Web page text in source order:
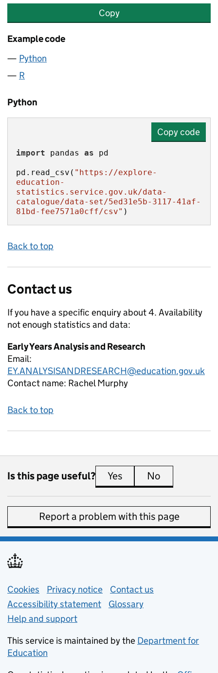
Copy
Example code
Python
R
Python
Copy code
import pandas as
pd.read_csv( "https://explore-
education-
statistics.service.gov.uk/data-
catalogue/data-set/5ed31e5b-3117-41af-
81bd-fee7571a0cff/csv" )
Back to top
Contact us
If you have a specific enquiry about4. Availability
not enough statistics and data:
Early Years Analysis and Research
Email:
EY.ANALYSISANDRESEARCH@education.gov.uk
Contact name: Rachel Murphy
Back to top
Is this page useful? Yes this page is useful
No
Report a problem with this page
Support links
Cookies Privacy notice (opens in new tab)
Contact us
Accessibility statement
Glossary
Help and support
This service is maintained by the Department for
Education